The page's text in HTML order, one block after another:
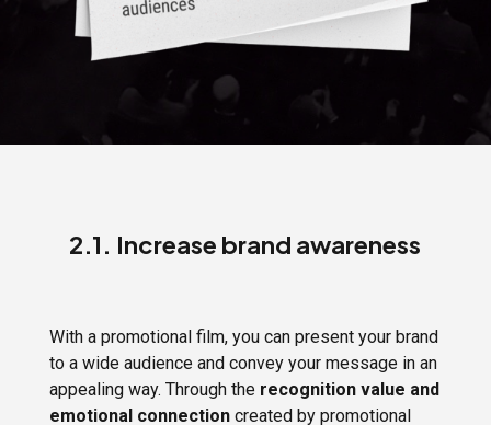
2.1. Increase brand awareness
With a promotional film, you can present your brand
to a wide audience and convey your message in an
appealing way. Through the recognition value and
emotional connectioncreated by promotional